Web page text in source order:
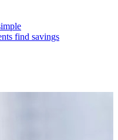
find savings